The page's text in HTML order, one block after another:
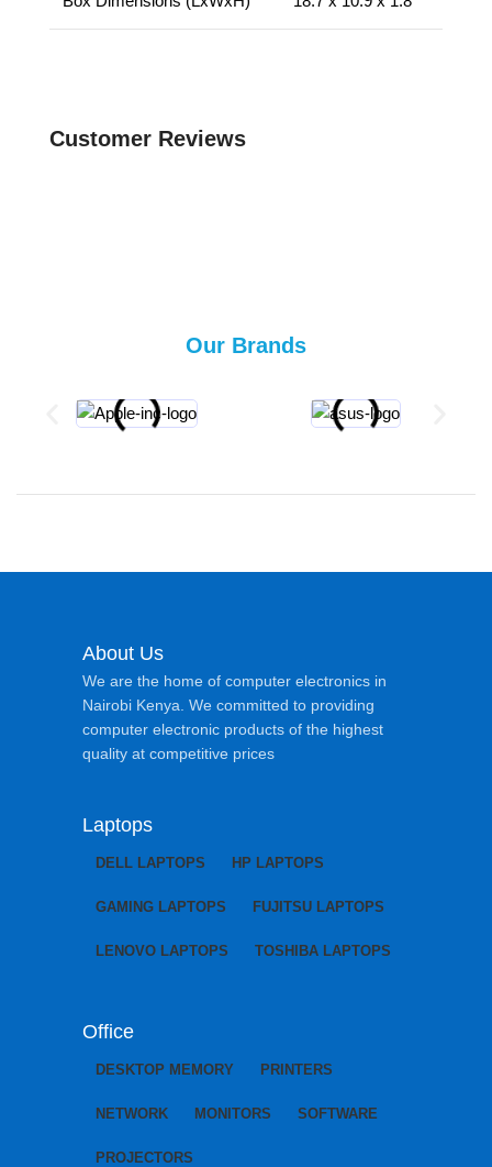
Customer Reviews
Our Brands
About Us
We are the home of computer electronics in
Nairobi Kenya. We committed to providing
computer electronic products of the highest
quality at competitive prices
Laptops
DELL LAPTOPS HP LAPTOPS
GAMING LAPTOPS FUJITSU LAPTOPS
LENOVO LAPTOPS TOSHIBA LAPTOPS
Office
DESKTOP MEMORY PRINTERS
NETWORK MONITORS SOFTWARE
PROJECTORS